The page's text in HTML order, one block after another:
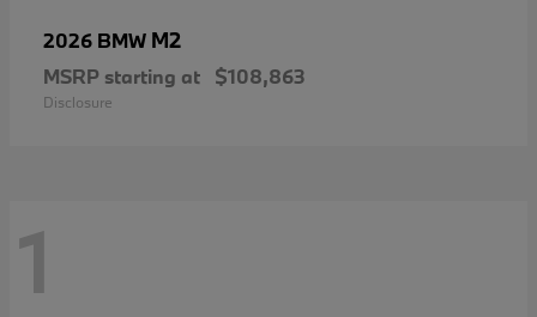
2026 BMW M2
MSRP starting at $108,863
Disclosure
1